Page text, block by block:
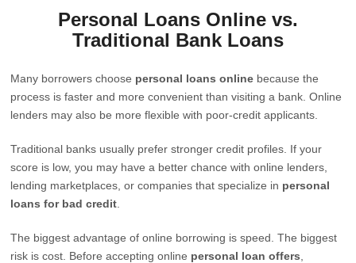
Personal Loans Online vs.
Traditional Bank Loans
Many borrowers choose personal loans online because the
process is faster and more convenient than visiting a bank. Online
lenders may also be more flexible with poor-credit applicants.
Traditional banks usually prefer stronger credit profiles. If your
score is low, you may have a better chance with online lenders,
lending marketplaces, or companies that specialize in personal
loans for bad credit
The biggest advantage of online borrowing is speed. The biggest
risk is cost. Before accepting online personal loan offers